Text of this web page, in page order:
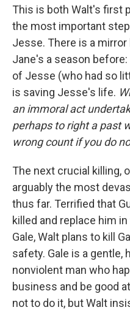
This is both Walt's first
the most important
Jesse. There is a
Jane's a season before:
of Jesse (who had so
is saving Jesse's life.
an immoral act
perhaps to right a past
wrong count if you do
The next crucial killing,
arguably the most
thus far. Terrified that
killed and replace him
Gale, Walt plans to kill
safety. Gale is a gentle,
nonviolent man who
business and be good
not to do it, but Walt